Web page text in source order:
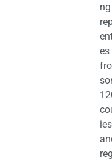
ng
es
ies